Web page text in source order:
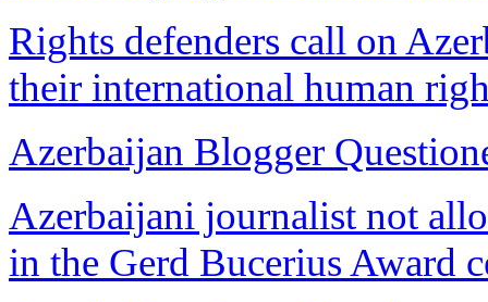
Rights defenders call on
their international human
Azerbaijan Blogger
Azerbaijani journalist not
in the Gerd Bucerius Award